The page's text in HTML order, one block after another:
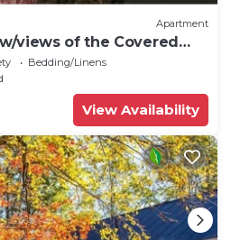
Apartment
views of the Covered
Bedding/Linens
View Availability